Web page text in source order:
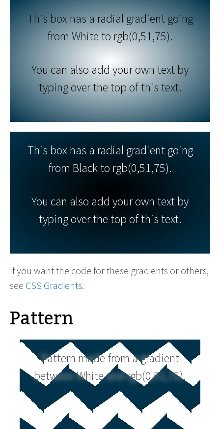
This box has a radial gradient going
from White to rgb(0,51,75).
You can also add your own text by
typing over the top of this text.
This box has a radial gradient going
from Black to rgb(0,51,75).
You can also add your own text by
typing over the top of this text.
If you want the code for these gradients or others,
see CSS Gradients.
Pattern
Pattern made from a gradient
between White and rgb(0,51,75).